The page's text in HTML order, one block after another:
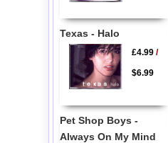
Texas - Halo
£4.99/
$6.99
Pet Shop Boys -
Always On My Mind